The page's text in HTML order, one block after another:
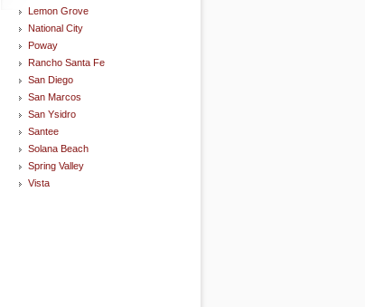
Lemon Grove
National City
Poway
Rancho Santa Fe
San Diego
San Marcos
San Ysidro
Santee
Solana Beach
Spring Valley
Vista